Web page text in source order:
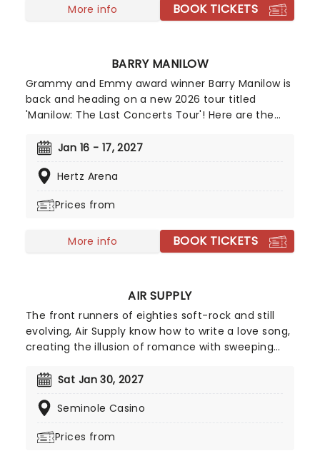
More info BOOK TICKETS
BARRY MANILOW
Grammy and Emmy award winner Barry Manilow is
back and heading on a new 2026 tour titled
'Manilow: The Last Concerts Tour'! Here are the
concerts and 28 platinum records. As well as
artists such as Bette Midler and Dionne Warwick,
commercials, and musicals, including his own
see him live this spring!
Jan 16 - 17, 2027
Hertz Arena
Prices from
More info BOOK TICKETS
AIR SUPPLY
The front runners of eighties soft-rock and still
evolving, Air Supply know how to write a love song,
creating the illusion of romance with sweeping
evening the Aussie megastars will enchant, as
catalog, with hits such as 'You are my Lady',
many more!
Sat Jan 30, 2027
Seminole Casino
Prices from